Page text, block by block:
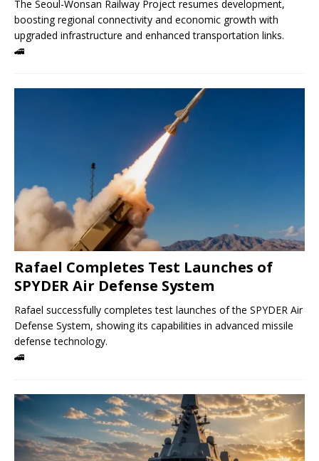
The Seoul-Wonsan Railway Project resumes development,
boosting regional connectivity and economic growth with
upgraded infrastructure and enhanced transportation links.
🚄
Rafael Completes Test Launches of
SPYDER Air Defense System
Rafael successfully completes test launches of the SPYDER Air
Defense System, showing its capabilities in advanced missile
defense technology.
🚄